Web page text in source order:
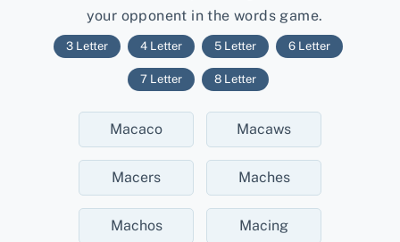
your opponent in the words game.
3 Letter 4 Letter 5 Letter 6 Letter
7 Letter 8 Letter
Macaco Macaws
Macers Maches
Machos Macing